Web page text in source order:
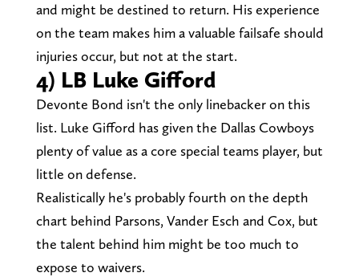
and might be destined to return. His experience
on the team makes him a valuable failsafe should
injuries occur, but not at the start.
4) LB Luke Gifford
Devonte Bond isn't the only linebacker on this
list. Luke Gifford has given the Dallas Cowboys
plenty of value as a core special teams player, but
little on defense.
Realistically he's probably fourth on the depth
chart behind Parsons, Vander Esch and Cox, but
the talent behind him might be too much to
expose to waivers.